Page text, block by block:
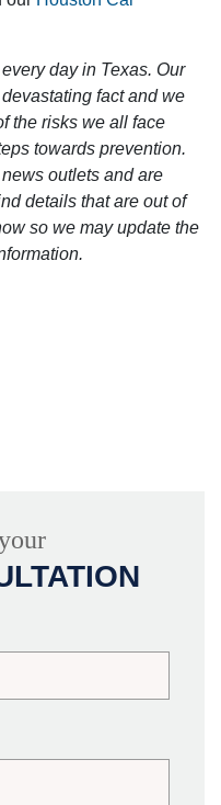
day in Texas. Our
fact and we
the risks we all face
towards prevention.
outlets and are
details that are out of
so we may update the